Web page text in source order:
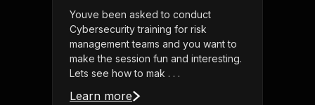
Youve been asked to conduct
Cybersecurity training for risk
management teams and you want to
make the session fun and interesting.
Lets see how to mak . . .
Learn more